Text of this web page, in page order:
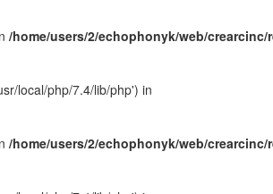
/home/users/2/echophonyk/web/
local/php/7.4/lib/php') in
/home/users/2/echophonyk/web/